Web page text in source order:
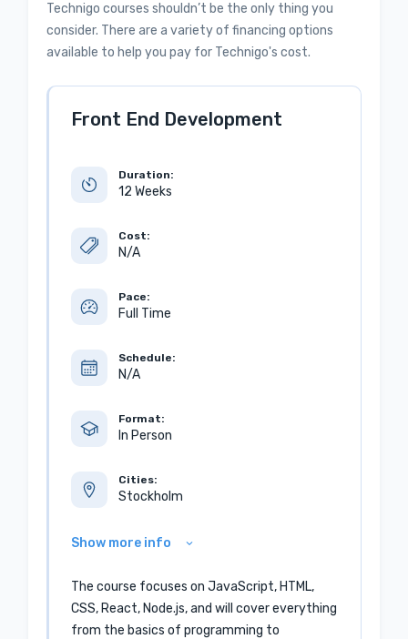
Technigo courses shouldn’t be the only thing you
consider. There are a variety of financing options
available to help you pay for Technigo's cost.
Front End Development
Duration:
12 Weeks
Cost:
N/A
Pace:
Full Time
Schedule:
N/A
Format:
In Person
Cities:
Stockholm
Show more info
The course focuses on JavaScript, HTML,
CSS, React, Node.js, and will cover everything
from the basics of programming to